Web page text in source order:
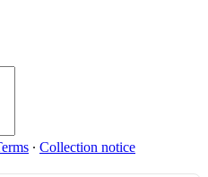
∙ Collection notice